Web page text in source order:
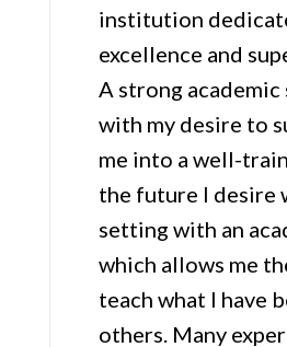
institution
excellence and
A strong
with my desire to
me into a well-
the future I desire
setting with an
which allows me
teach what I have
others. Many